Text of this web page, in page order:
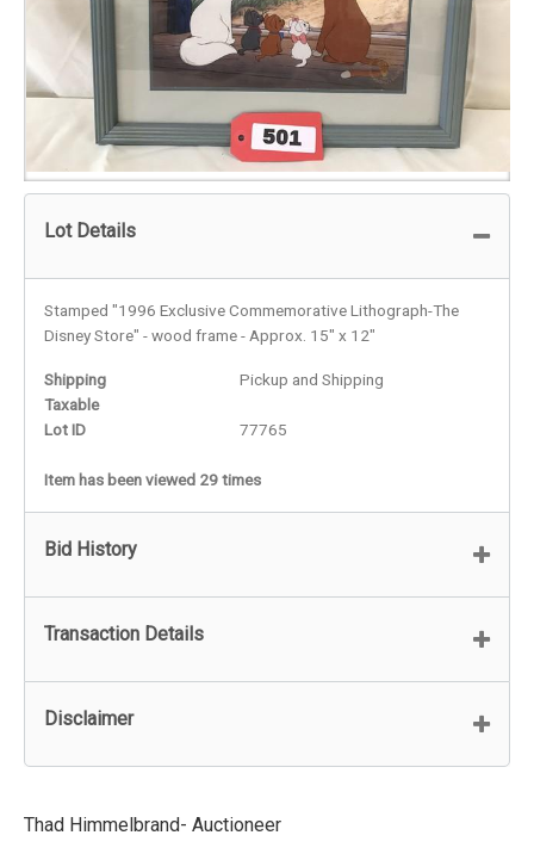
Lot Details
Stamped "1996 Exclusive Commemorative Lithograph-The
Disney Store" - wood frame - Approx. 15" x 12"
Shipping
Pickup and Shipping
Taxable
Lot ID
77765
Item has been viewed 29 times
Bid History
Transaction Details
Disclaimer
Thad Himmelbrand- Auctioneer